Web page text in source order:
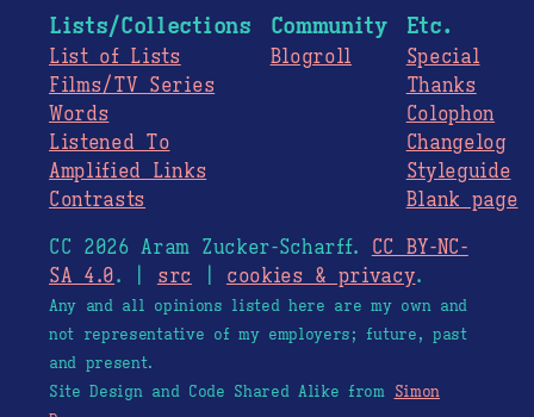
Lists/Collections
List of Lists
Films/TV Series
Words
Listened To
Amplified Links
Contrasts
Community
Blogroll
Etc.
Special
Thanks
Colophon
Changelog
Styleguide
Blank page
CC 2026 Aram Zucker-Scharff. CC BY-NC-
SA 4.0. | src cookies & privacy.
Any and all opinions listed here are my own and
not representative of my employers; future, past
and present.
Site Design and Code Shared Alike from Simon